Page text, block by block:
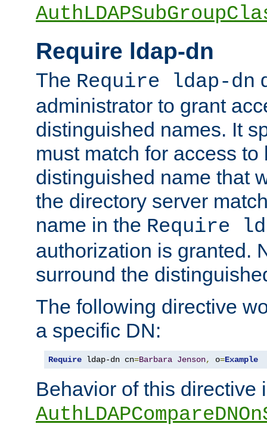
Require ldap-dn
The Require ldap-dn
administrator to grant
distinguished names. It
must match for access to
distinguished name that
the directory server
name in the Require
authorization is granted.
surround the
The following directive
a specific DN:
Require ldap-dn cn=Barbara Jenson, o=Example
Behavior of this directive